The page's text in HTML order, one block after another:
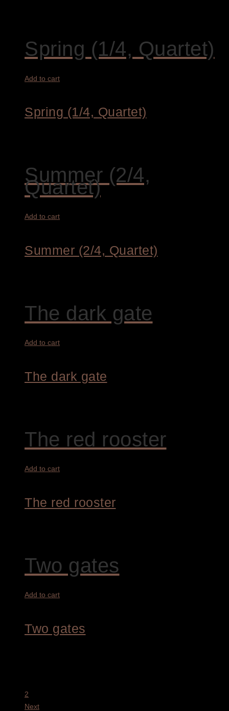
Spring (1/4, Quartet)
Add to cart
Spring (1/4, Quartet)
Summer (2/4,
Quartet)
Add to cart
Summer (2/4, Quartet)
The dark gate
Add to cart
The dark gate
The red rooster
Add to cart
The red rooster
Two gates
Add to cart
Two gates
2
Next